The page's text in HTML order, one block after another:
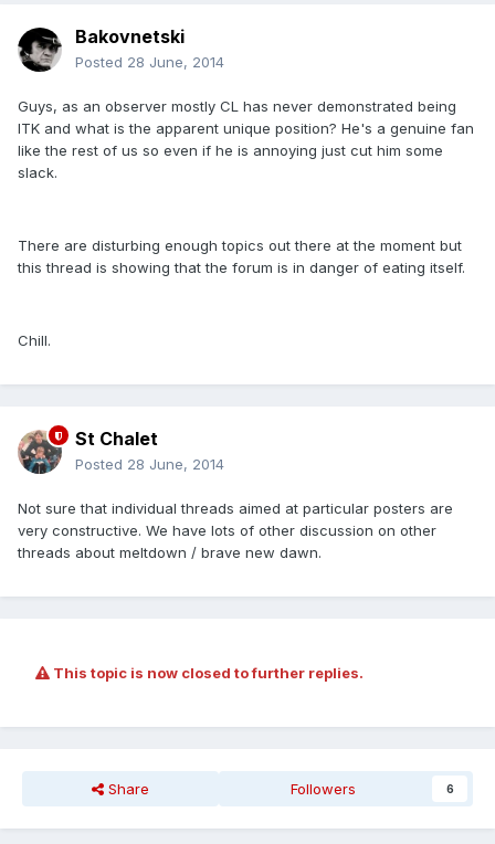
Bakovnetski
Posted 28 June, 2014
Guys, as an observer mostly CL has never demonstrated being
ITK and what is the apparent unique position? He's a genuine fan
like the rest of us so even if he is annoying just cut him some
slack.
There are disturbing enough topics out there at the moment but
this thread is showing that the forum is in danger of eating itself.
Chill.
St Chalet
Posted 28 June, 2014
Not sure that individual threads aimed at particular posters are
very constructive. We have lots of other discussion on other
threads about meltdown / brave new dawn.
This topic is now closed to further replies.
Share Followers 6